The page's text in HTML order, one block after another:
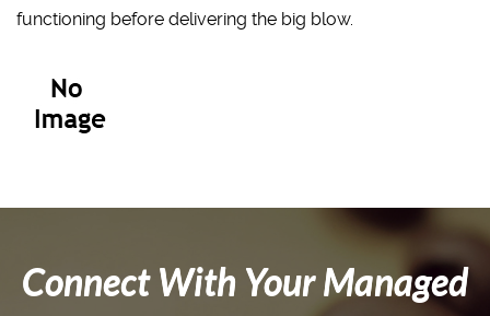
functioning before delivering the big blow.
Connect With Your Managed